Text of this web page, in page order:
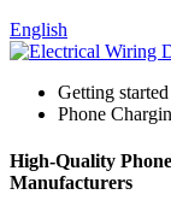
English
Getting started
Phone
High-Quality
Manufacturers